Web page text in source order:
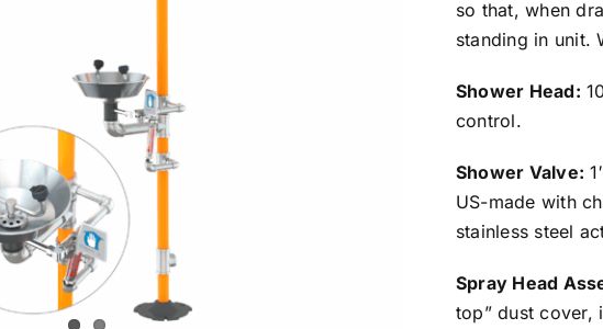
so that, when
standing in unit.
Shower Head:
control.
Shower Valve:
US-made with
stainless steel
Spray Head
top” dust cover,